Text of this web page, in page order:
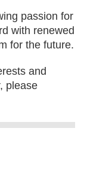
passion for
with renewed
for the future.
and
please